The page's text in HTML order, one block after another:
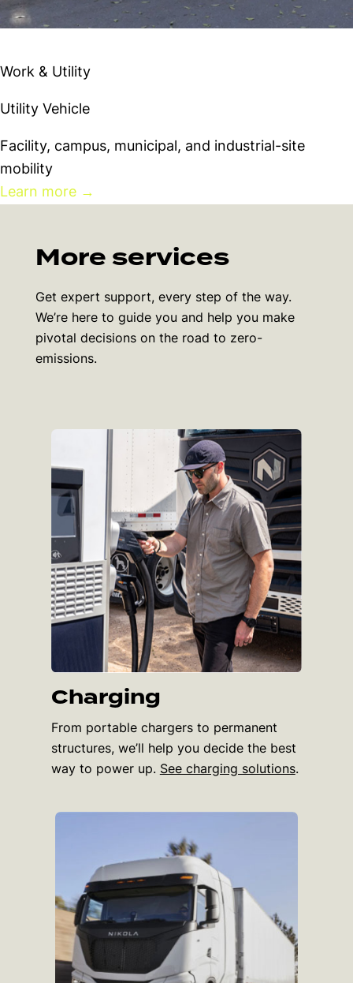
Work & Utility
Utility Vehicle
Facility, campus, municipal, and industrial-site
mobility
Learn more →
More services
Get expert support, every step of the way.
We’re here to guide you and help you make
pivotal decisions on the road to zero-
emissions.
Charging
From portable chargers to permanent
structures, we’ll help you decide the best
way to power up. See charging solutions.